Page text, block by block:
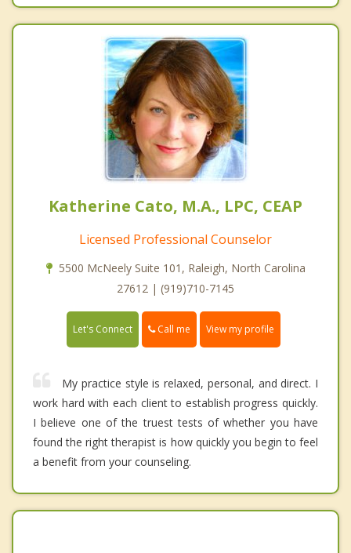
Katherine Cato, M.A., LPC, CEAP
Licensed Professional Counselor
5500 McNeely Suite 101, Raleigh, North Carolina
27612 | (919)710-7145
Let's Connect Call me View my profile
My practice style is relaxed, personal, and direct. I
work hard with each client to establish progress quickly.
I believe one of the truest tests of whether you have
found the right therapist is how quickly you begin to feel
a benefit from your counseling.